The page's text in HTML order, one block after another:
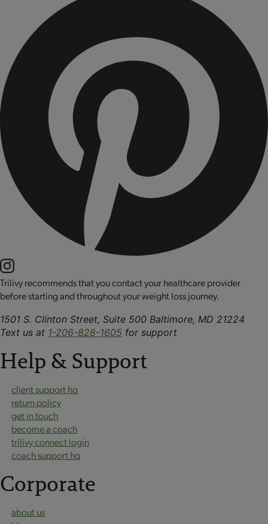
Trilivy recommends that you contact your healthcare provider
before starting and throughout your weight loss journey.
1501 S. Clinton Street, Suite 500 Baltimore, MD 21224
Text us at 1-206-828-1605 for support
Help & Support
client support hq
return policy
get in touch
become a coach
trilivy connect login
coach support hq
Corporate
about us